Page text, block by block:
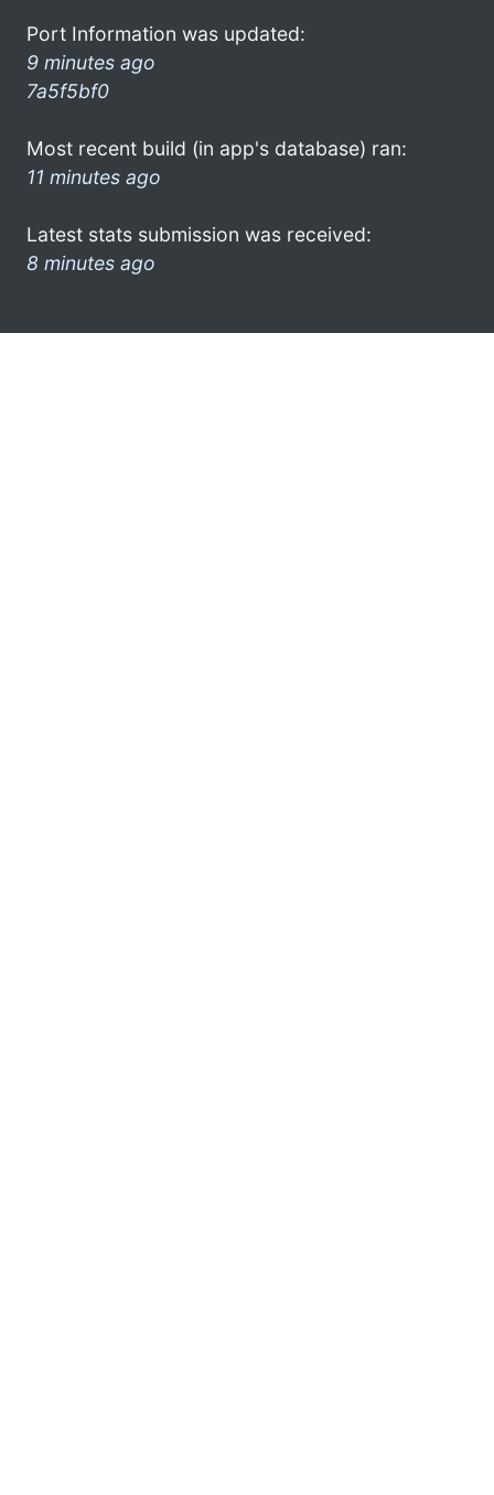
Port Information was updated:
9 minutes ago
7a5f5bf0
Most recent build (in app's database) ran:
11 minutes ago
Latest stats submission was received:
8 minutes ago